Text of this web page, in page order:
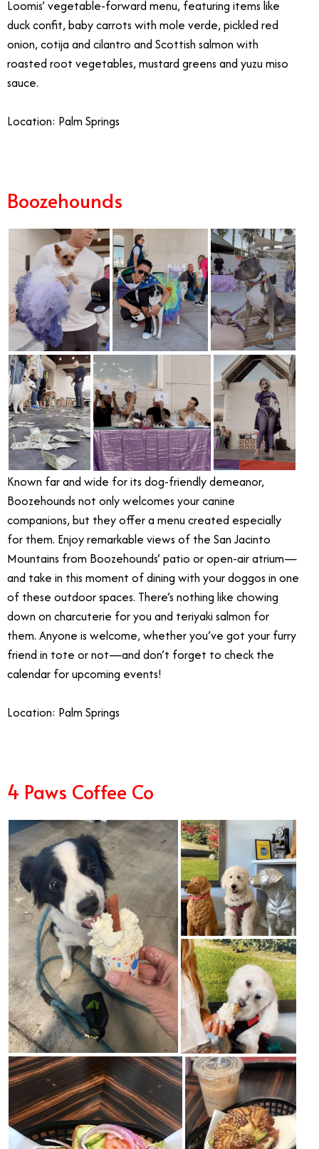
Loomis’ vegetable-forward menu, featuring items like
duck confit, baby carrots with mole verde, pickled red
onion, cotija and cilantro and Scottish salmon with
roasted root vegetables, mustard greens and yuzu miso
sauce.
Location: Palm Springs
Boozehounds
Known far and wide for its dog-friendly demeanor,
Boozehounds not only welcomes your canine
companions, but they offer a menu created especially
for them. Enjoy remarkable views of the San Jacinto
Mountains from Boozehounds’ patio or open-air atrium—
and take in this moment of dining with your doggos in one
of these outdoor spaces. There’s nothing like chowing
down on charcuterie for you and teriyaki salmon for
them. Anyone is welcome, whether you’ve got your furry
friend in tote or not—and don’t forget to check the
calendar for upcoming events!
Location: Palm Springs
4 Paws Coffee Co